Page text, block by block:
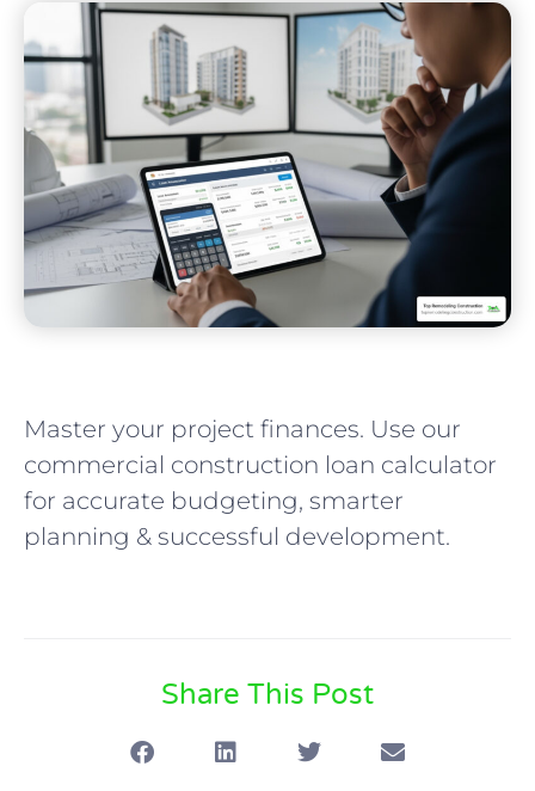
Master your project finances. Use our
commercial construction loan calculator
for accurate budgeting, smarter
planning & successful development.
Share This Post